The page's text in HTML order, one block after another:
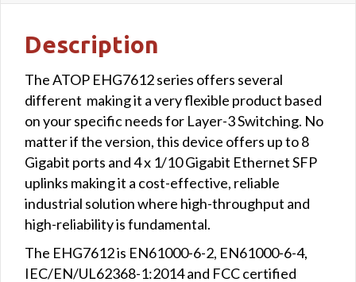
Description
The ATOP EHG7612 series offers several
different making it a very flexible product based
on your specific needs for Layer-3 Switching. No
matter if the version, this device offers up to 8
Gigabit ports and 4 x 1/10 Gigabit Ethernet SFP
uplinks making it a cost-effective, reliable
industrial solution where high-throughput and
high-reliability is fundamental.
The EHG7612 is EN61000-6-2, EN61000-6-4,
IEC/EN/UL62368-1:2014 and FCC certified